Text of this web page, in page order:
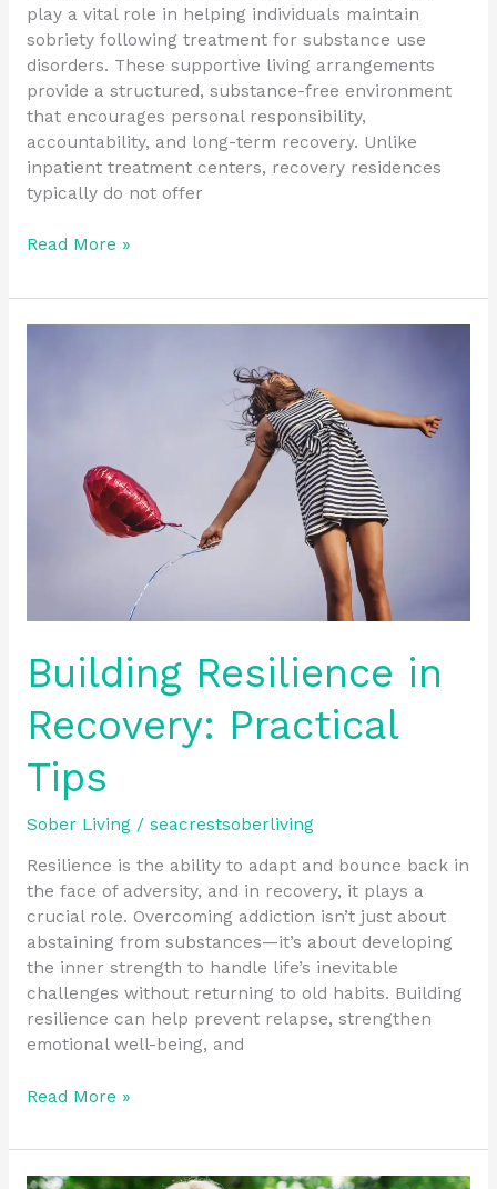
play a vital role in helping individuals maintain
sobriety following treatment for substance use
disorders. These supportive living arrangements
provide a structured, substance-free environment
that encourages personal responsibility,
accountability, and long-term recovery. Unlike
inpatient treatment centers, recovery residences
typically do not offer
Read More »
Building Resilience in
Recovery: Practical
Tips
Sober Living/ seacrestsoberliving
Resilience is the ability to adapt and bounce back in
the face of adversity, and in recovery, it plays a
crucial role. Overcoming addiction isn’t just about
abstaining from substances—it’s about developing
the inner strength to handle life’s inevitable
challenges without returning to old habits. Building
resilience can help prevent relapse, strengthen
emotional well-being, and
Read More »